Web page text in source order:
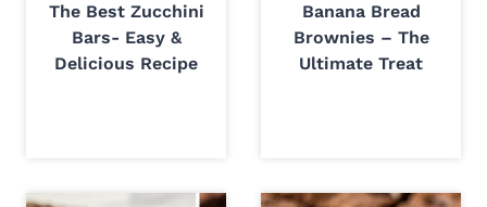
The Best Zucchini
Bars- Easy &
Delicious Recipe
Banana Bread
Brownies – The
Ultimate Treat